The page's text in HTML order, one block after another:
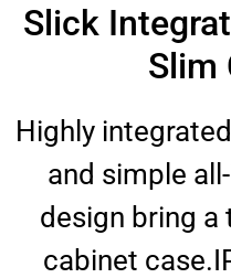
Slick
Slim
Highly
and simple
design bring a
cabinet